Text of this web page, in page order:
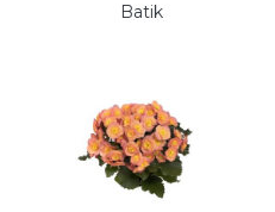
Batik